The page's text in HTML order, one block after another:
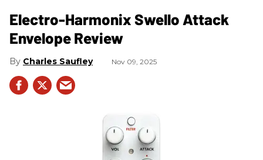
Electro-Harmonix Swello Attack
Envelope Review
Charles Saufley Nov 09, 2025